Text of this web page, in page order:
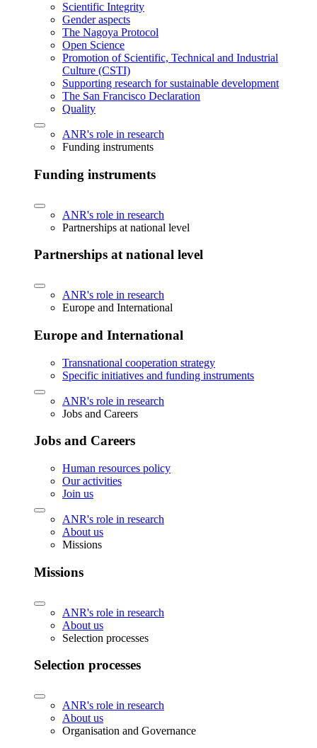
Scientific Integrity
Gender aspects
The Nagoya Protocol
Open Science
Promotion of Scientific, Technical and Industrial
Culture (CSTI)
Supporting research for sustainable development
The San Francisco Declaration
Quality
ANR's role in research
Funding instruments
Funding instruments
ANR's role in research
Partnerships at national level
Partnerships at national level
ANR's role in research
Europe and International
Europe and International
Transnational cooperation strategy
Specific initiatives and funding instruments
ANR's role in research
Jobs and Careers
Jobs and Careers
Human resources policy
Our activities
Join us
ANR's role in research
About us
Missions
Missions
ANR's role in research
About us
Selection processes
Selection processes
ANR's role in research
About us
Organisation and Governance